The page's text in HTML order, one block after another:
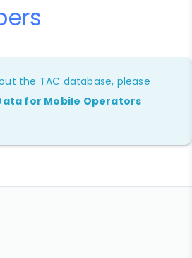
the TAC database, please
for Mobile Operators